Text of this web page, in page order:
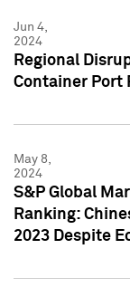
Jun 4,
2024
Regional
Container Port
May 8,
2024
S&P Global
Ranking:
2023 Despite